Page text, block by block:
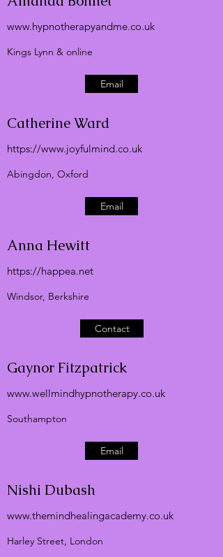
www.hypnotherapyandme.co.uk
Kings Lynn & online
Email
Catherine Ward
https://www.joyfulmind.co.uk
Abingdon, Oxford
Email
Anna Hewitt
https://happea.net
Windsor, Berkshire
Contact
Gaynor Fitzpatrick
www.wellmindhypnotherapy.co.uk
Southampton
Email
Nishi Dubash
www.themindhealingacademy.co.uk
Harley Street, London